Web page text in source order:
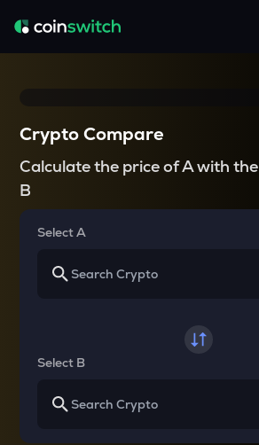
Crypto Compare
Calculate the price of A with the
B
Select A
Select B